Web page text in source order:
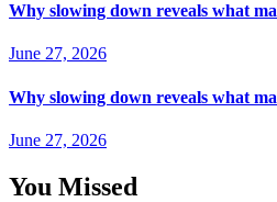
Why slowing down reveals what
June 27, 2026
Why slowing down reveals what
June 27, 2026
You Missed